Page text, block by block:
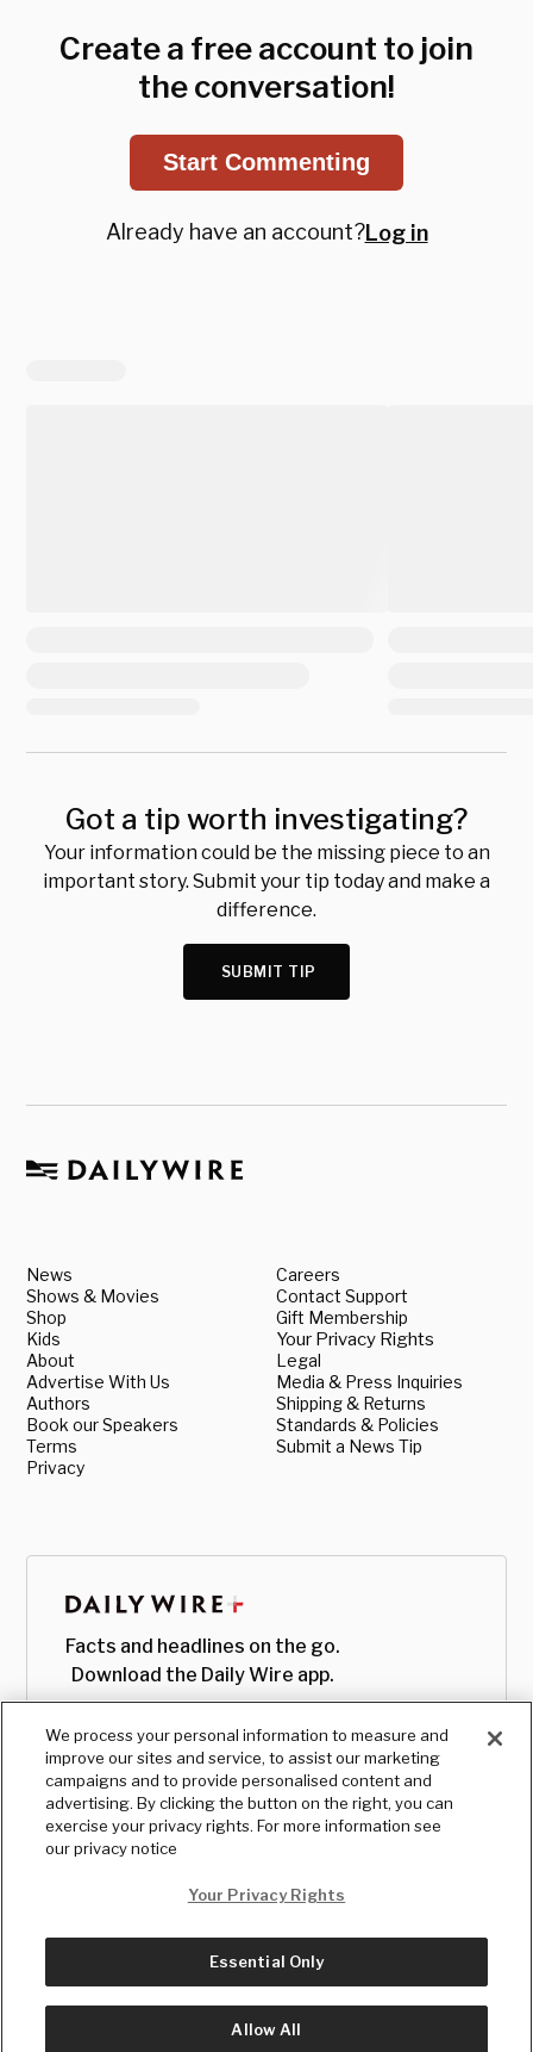
Create a free account to join
the conversation!
Start Commenting
Already have an account?Log in
Got a tip worth investigating?
Your information could be the missing piece to an
important story. Submit your tip today and make a
difference.
SUBMIT TIP
News
Shows & Movies
Shop
Kids
About
Advertise With Us
Authors
Book our Speakers
Terms
Privacy
Careers
Contact Support
Gift Membership
Your Privacy Rights
Legal
Media & Press Inquiries
Shipping & Returns
Standards & Policies
Submit a News Tip
Facts and headlines on the go.
Download the Daily Wire app.
© Copyright2026, The Daily Wire LLC
We process your personal information to measure and
improve our sites and service, to assist our marketing
campaigns and to provide personalised content and
advertising. By clicking the button on the right, you can
exercise your privacy rights. For more information see
our privacy notice
Your Privacy Rights
Essential Only
Allow All